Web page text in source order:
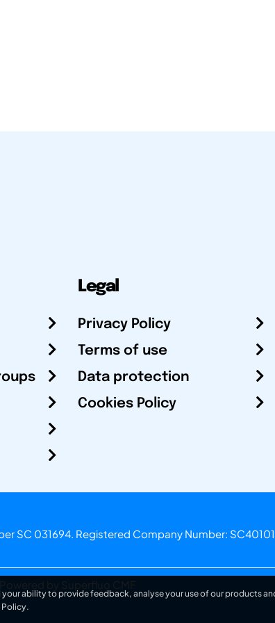
Legal
Privacy Policy
Terms of use
Data protection
Cookies Policy
SC 031694. Registered Company Number:
Powered by Superfluo CMF
ability to provide feedback, analyse your use of our products
Policy.